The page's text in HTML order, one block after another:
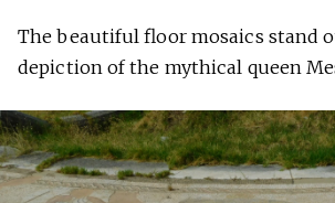
The beautiful floor mosaics stand
depiction of the mythical queen